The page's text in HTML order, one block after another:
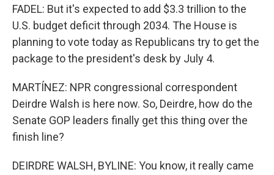
FADEL: But it's expected to add $3.3 trillion to the
U.S. budget deficit through 2034. The House is
planning to vote today as Republicans try to get the
package to the president's desk by July 4.
MARTÍNEZ: NPR congressional correspondent
Deirdre Walsh is here now. So, Deirdre, how do the
Senate GOP leaders finally get this thing over the
finish line?
DEIRDRE WALSH, BYLINE: You know, it really came